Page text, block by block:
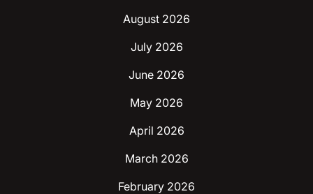
August 2026
July 2026
June 2026
May 2026
April 2026
March 2026
February 2026